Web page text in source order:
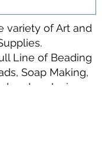
variety of Art and
Line of Beading
Soap Making,
and exclusive